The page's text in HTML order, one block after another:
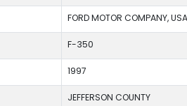
FORD MOTOR COMPANY, USA
F-350
1997
JEFFERSON COUNTY